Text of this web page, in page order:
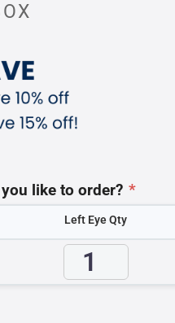
like to order? *
Left Eye Qty